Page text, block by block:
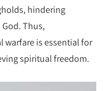
hindering
Thus,
warfare is essential for
spiritual freedom.